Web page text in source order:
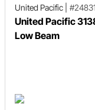
United Pacific
United Pacific
Low Beam